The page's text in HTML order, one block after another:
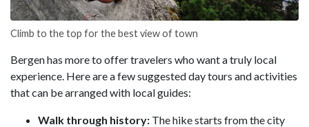
Climb to the top for the best view of town
Bergen has more to offer travelers who want a truly local
experience. Here are a few suggested day tours and activities
that can be arranged with local guides:
Walk through history: The hike starts from the city